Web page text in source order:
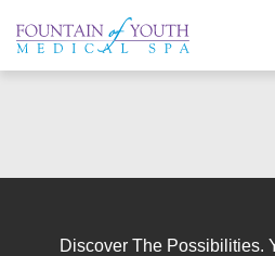
content
Discover The Possibilities.